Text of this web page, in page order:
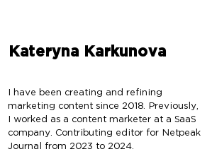
Kateryna Karkunova
I have been creating and refining
marketing content since 2018. Previously,
I worked as a content marketer at a SaaS
company. Contributing editor for Netpeak
Journal from 2023 to 2024.